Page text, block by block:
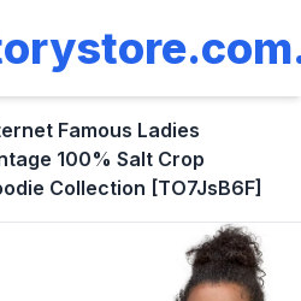
Famous Ladies
100% Salt Crop
Collection [TO7JsB6F]